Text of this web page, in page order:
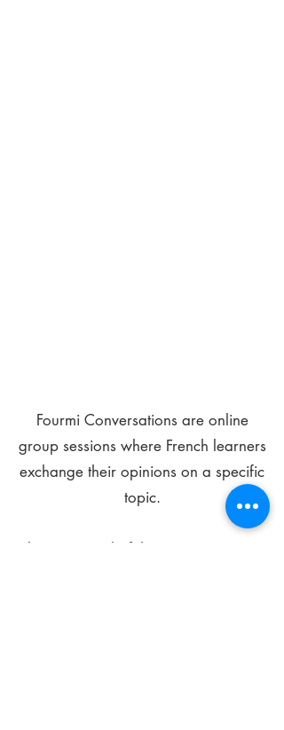
Fourmi Conversations are online
group sessions where French learners
exchange their opinions on a specific
topic.
The main goal of these meetings is to